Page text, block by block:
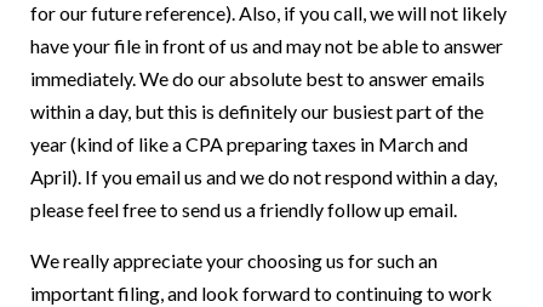
for our future reference). Also, if you call, we will not likely
have your file in front of us and may not be able to answer
immediately. We do our absolute best to answer emails
within a day, but this is definitely our busiest part of the
year (kind of like a CPA preparing taxes in March and
April). If you email us and we do not respond within a day,
please feel free to send us a friendly follow up email.
We really appreciate your choosing us for such an
important filing, and look forward to continuing to work